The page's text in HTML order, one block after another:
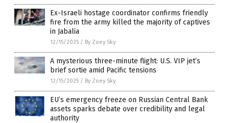
Ex-Israeli hostage coordinator confirms friendly
fire from the army killed the majority of captives
in Jabalia
12/15/2025 / By Zoey Sky
A mysterious three-minute flight: U.S. VIP jet’s
brief sortie amid Pacific tensions
12/15/2025 / By Zoey Sky
EU’s emergency freeze on Russian Central Bank
assets sparks debate over credibility and legal
authority